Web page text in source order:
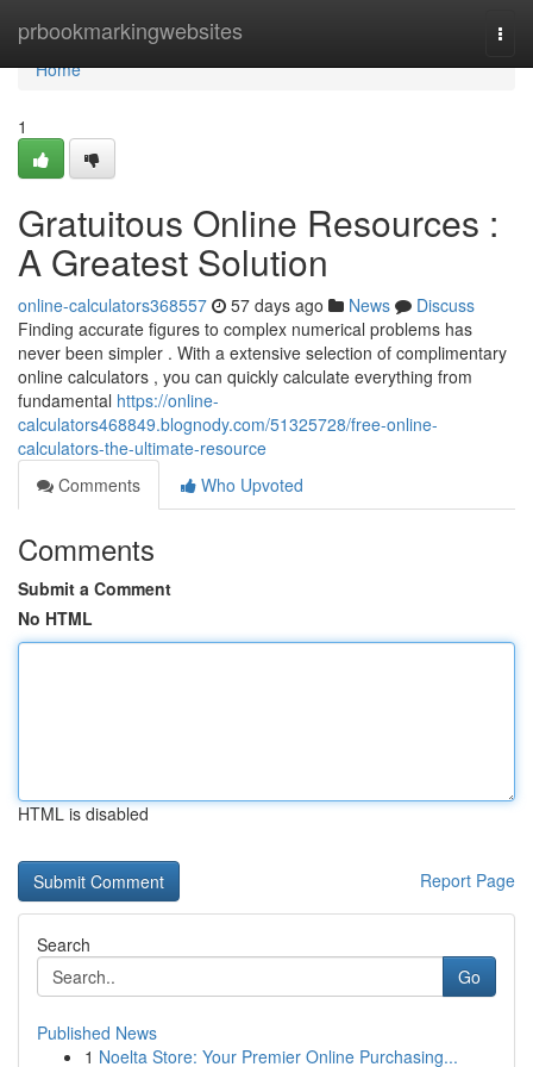
prbookmarkingwebsites
Home
Home
1
Gratuitous Online Resources :
A Greatest Solution
online-calculators368557 57 days ago News
Discuss
Finding accurate figures to complex numerical problems has
never been simpler . With a extensive selection of complimentary
online calculators , you can quickly calculate everything from
fundamental https://online-
calculators468849.blognody.com/51325728/free-online-
calculators-the-ultimate-resource
Comments
Who Upvoted
Comments
Submit a Comment
No HTML
HTML is disabled
Report Page
Search
Go
Published News
1 Noelta Store: Your Premier Online Purchasing...